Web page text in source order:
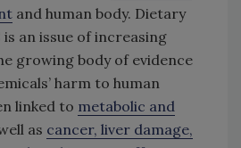
and human body. Dietary
is an issue of increasing
growing body of evidence
harm to human
linked to metabolic and
as cancer, liver damage,